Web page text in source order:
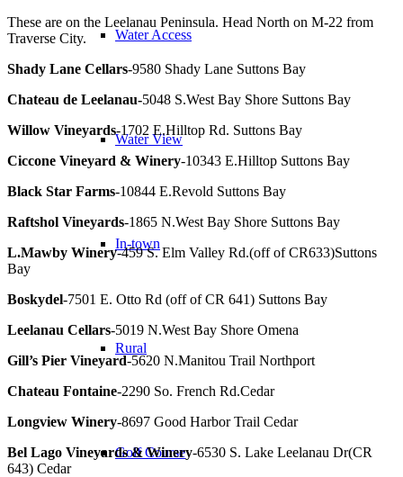
Water Access
Water View
In-town
Rural
Golf Course
These are on the Leelanau Peninsula. Head North on M-22 from
Traverse City.
Shady Lane Cellars-9580 Shady Lane Suttons Bay
Chateau de Leelanau-5048 S.West Bay Shore Suttons Bay
Willow Vineyards-1702 E.Hilltop Rd. Suttons Bay
Ciccone Vineyard & Winery-10343 E.Hilltop Suttons Bay
Black Star Farms-10844 E.Revold Suttons Bay
Raftshol Vineyards-1865 N.West Bay Shore Suttons Bay
L.Mawby Winery-459 S. Elm Valley Rd.(off of CR633)Suttons
Bay
Boskydel-7501 E. Otto Rd (off of CR 641) Suttons Bay
Leelanau Cellars-5019 N.West Bay Shore Omena
Gill’s Pier Vineyard-5620 N.Manitou Trail Northport
Chateau Fontaine-2290 So. French Rd.Cedar
Longview Winery-8697 Good Harbor Trail Cedar
Bel Lago Vineyards & Winery-6530 S. Lake Leelanau Dr(CR
643) Cedar